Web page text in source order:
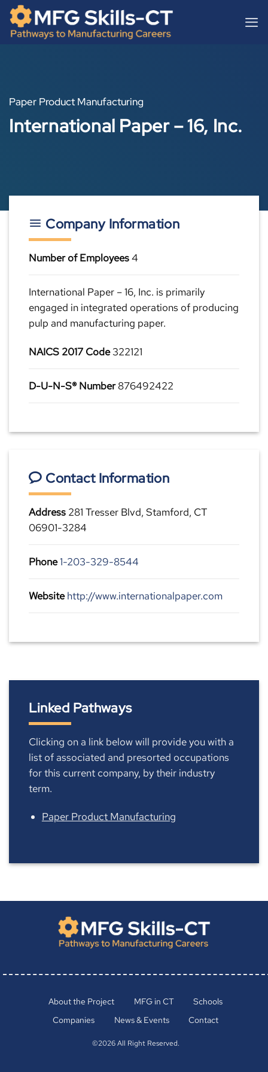
content
Skip
content
Paper Product Manufacturing
International Paper – 16, Inc.
Company Information
Number of Employees4
International Paper – 16, Inc. is primarily
engaged in integrated operations of producing
pulp and manufacturing paper.
NAICS 2017 Code322121
D-U-N-S® Number876492422
Contact Information
Address 281 Tresser Blvd, Stamford, CT
06901-3284
Phone1-203-329-8544
Website http://www.internationalpaper.com
Linked Pathways
Clicking on a link below will provide you with a
list of associated and presorted occupations
for this current company, by their industry
term.
Paper Product Manufacturing
About the Project MFG in CT
Schools
Companies
News & Events Contact
©2026 All Right Reserved.